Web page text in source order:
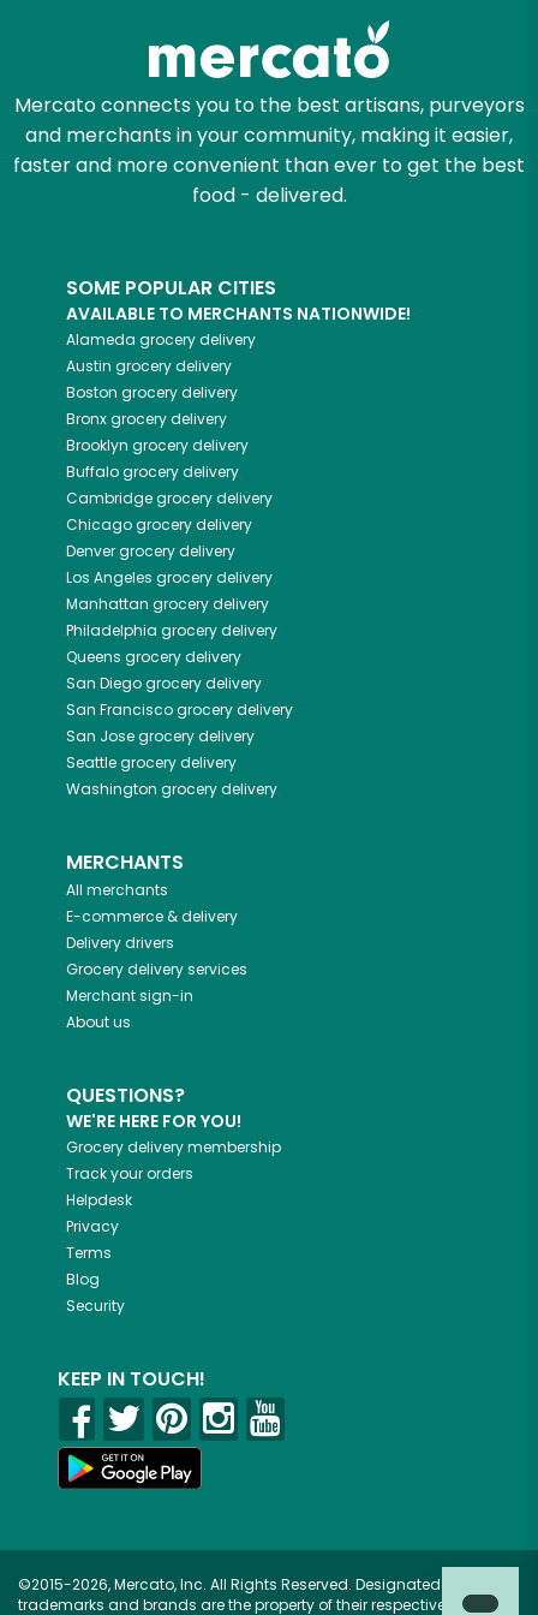
Mercato connects you to the best artisans, purveyors
and merchants in your community, making it easier,
faster and more convenient than ever to get the best
food - delivered.
SOME POPULAR CITIES
AVAILABLE TO MERCHANTS NATIONWIDE!
Alameda grocery delivery
Austin grocery delivery
Boston grocery delivery
Bronxgrocery delivery
Brooklyn grocery delivery
Buffalogrocery delivery
Cambridgegrocery delivery
Chicagogrocery delivery
Denvergrocery delivery
Los Angeles grocery delivery
Manhattan grocery delivery
Philadelphia grocery delivery
Queens grocery delivery
San Diegogrocery delivery
San Franciscogrocery delivery
San Josegrocery delivery
Seattlegrocery delivery
Washington grocery delivery
MERCHANTS
All merchants
E-commerce & delivery
Delivery drivers
Grocery delivery services
Merchant sign-in
About us
QUESTIONS?
WE'RE HERE FOR YOU!
Grocery delivery membership
Track your orders
Helpdesk
Privacy
Terms
Blog
Security
KEEP IN TOUCH!
©2015-2026, Mercato, Inc. All Rights Reserved. Designated
trademarks and brands are the property of their respective owners.